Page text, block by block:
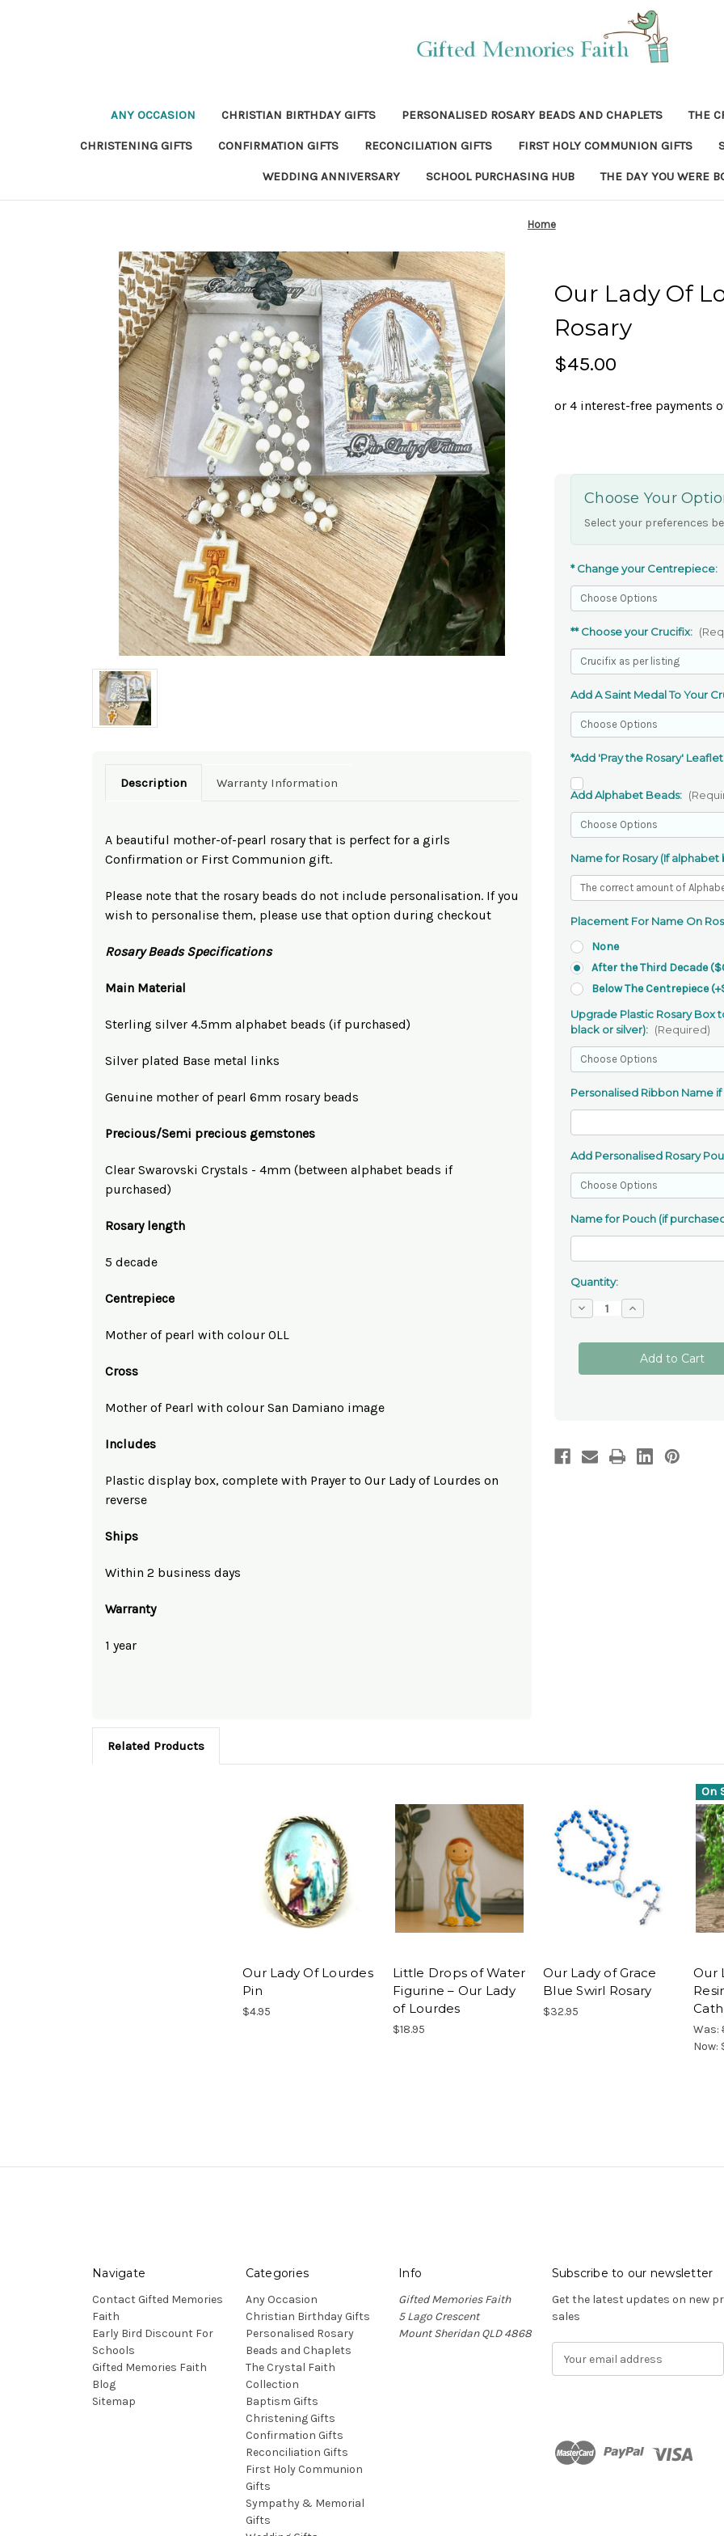
ANY OCCASION CHRISTIAN BIRTHDAY GIFTS PERSONALISED ROSARY BEADS AND CHAPLETS THE
CHRISTENING GIFTS CONFIRMATION GIFTS RECONCILIATION GIFTS FIRST HOLY COMMUNION GIFTS
WEDDING ANNIVERSARY SCHOOL PURCHASING HUB THE DAY YOU WERE
Home
Description Warranty Information
A beautiful mother-of-pearl rosary that is perfect for a girls
Confirmation or First Communion gift.
Please note that the rosary beads do not include personalisation. If you
wish to personalise them, please use that option during checkout
Rosary Beads Specifications
Main Material
Sterling silver 4.5mm alphabet beads (if purchased)
Silver plated Base metal links
Genuine mother of pearl 6mm rosary beads
Precious/Semi precious gemstones
Clear Swarovski Crystals - 4mm (between alphabet beads if
purchased)
Rosary length
5 decade
Centrepiece
Mother of pearl with colour OLL
Cross
Mother of Pearl with colour San Damiano image
Includes
Plastic display box, complete with Prayer to Our Lady of Lourdes on
reverse
Ships
Within 2 business days
Warranty
1 year
Our Lady Of
Rosary
$45.00
Choose Your
Select your preferences
* Change your Centrepiece:
** Choose your Crucifix:
Add A Saint Medal To Your
*Add 'Pray the Rosary'
Add Alphabet Beads:
Name for Rosary (If
Placement For Name On
None
After the Third Decade
Below The Centrepiece
Upgrade Plastic Rosary Box
black or silver): (Required)
Personalised Ribbon Name
Add Personalised Rosary
Name for Pouch (if
Quantity:
Decrease
Quantity
Our
Lourdes
Increase
Quantity
Our
Lady
Lourdes
Related Products
Our Lady Of Lourdes
Pin
$4.95
Little Drops of Water
Figurine – Our Lady
of Lourdes
$18.95
Our Lady of Grace
Blue Swirl Rosary
$32.95
On
Our
Was:
Now:
Navigate
Contact Gifted Memories
Faith
Early Bird Discount For
Schools
Gifted Memories Faith
Blog
Sitemap
Categories
Any Occasion
Christian Birthday Gifts
Personalised Rosary
Beads and Chaplets
The Crystal Faith
Collection
Baptism Gifts
Christening Gifts
Confirmation Gifts
Reconciliation Gifts
First Holy Communion
Gifts
Sympathy & Memorial
Gifts
Info
Gifted Memories Faith
5 Lago Crescent
Mount Sheridan QLD 4868
Subscribe to our newsletter
Get the latest updates on new
sales
d